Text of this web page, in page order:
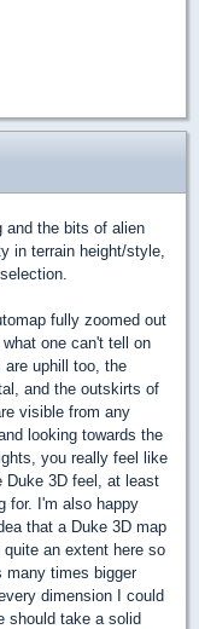
and the bits of alien
in terrain height/style,
fully zoomed out
one can't tell on
uphill too, the
and the outskirts of
visible from any
looking towards the
you really feel like
Duke 3D feel, at least
for. I'm also happy
that a Duke 3D map
an extent here so
times bigger
dimension I could
should take a solid